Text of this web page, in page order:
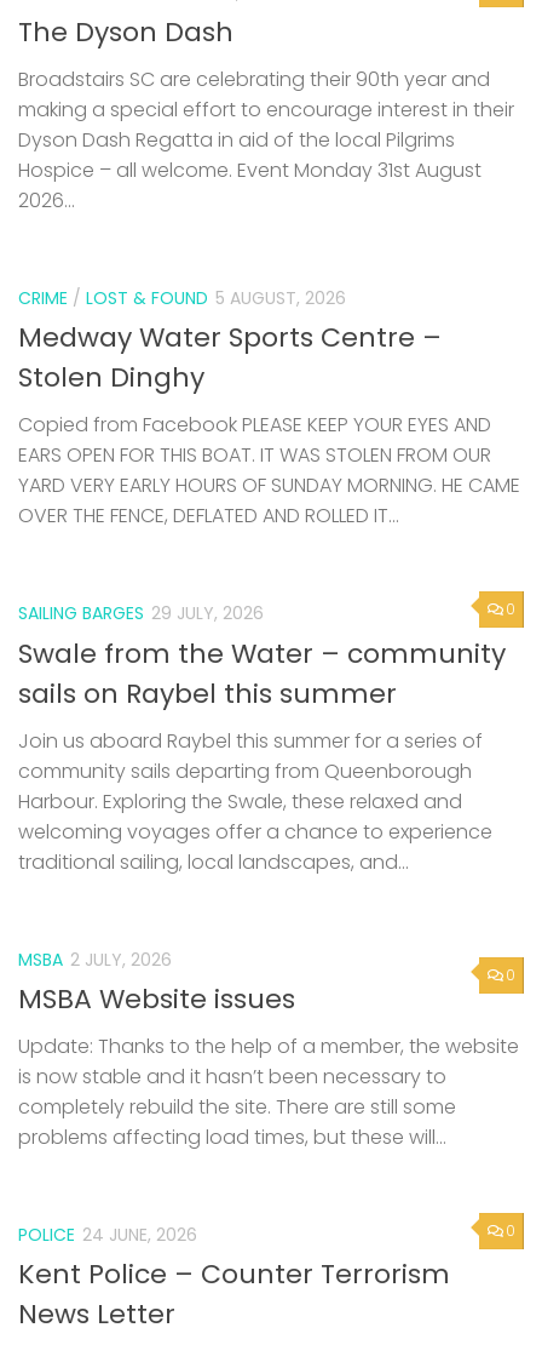
The Dyson Dash
Broadstairs SC are celebrating their 90th year and
making a special effort to encourage interest in their
Dyson Dash Regatta in aid of the local Pilgrims
Hospice – all welcome. Event Monday 31st August
2026...
CRIME / LOST & FOUND 5 AUGUST, 2026
Medway Water Sports Centre –
Stolen Dinghy
Copied from Facebook PLEASE KEEP YOUR EYES AND
EARS OPEN FOR THIS BOAT. IT WAS STOLEN FROM OUR
YARD VERY EARLY HOURS OF SUNDAY MORNING. HE CAME
OVER THE FENCE, DEFLATED AND ROLLED IT...
0
SAILING BARGES 29 JULY, 2026
Swale from the Water – community
sails on Raybel this summer
Join us aboard Raybel this summer for a series of
community sails departing from Queenborough
Harbour. Exploring the Swale, these relaxed and
welcoming voyages offer a chance to experience
traditional sailing, local landscapes, and...
0
MSBA 2 JULY, 2026
MSBA Website issues
Update: Thanks to the help of a member, the website
is now stable and it hasn’t been necessary to
completely rebuild the site. There are still some
problems affecting load times, but these will...
0
POLICE 24 JUNE, 2026
Kent Police – Counter Terrorism
News Letter